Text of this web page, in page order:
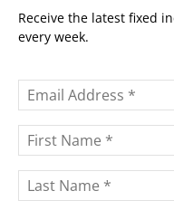
Receive the latest fixed
every week.